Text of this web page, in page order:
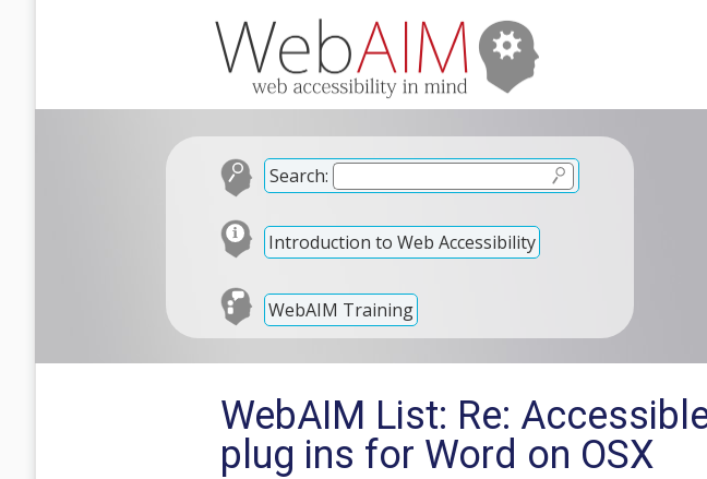
Search:
Introduction to Web Accessibility
WebAIM Training
WebAIM List: Re:
plug ins for Word on OSX